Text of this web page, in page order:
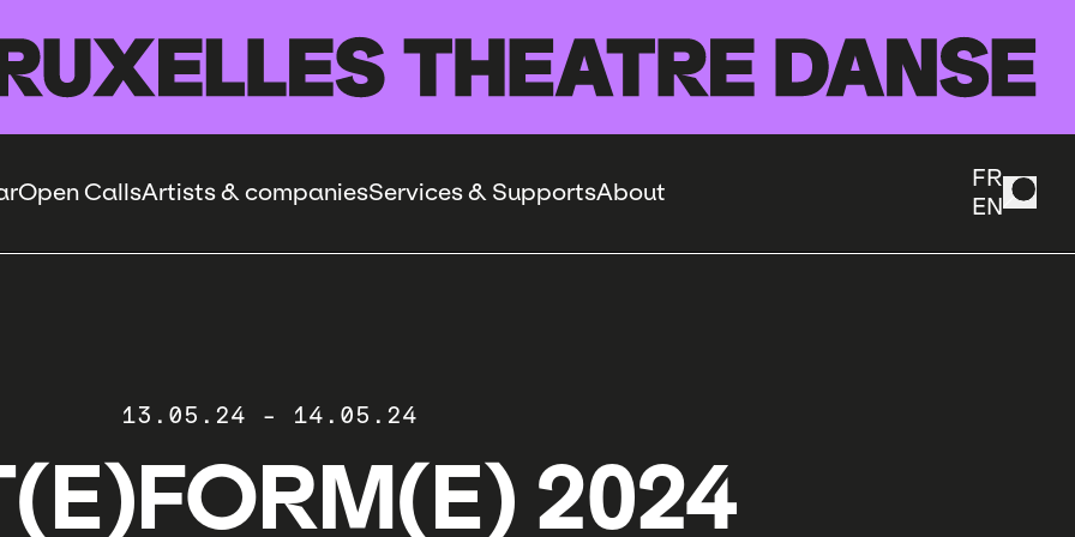
Open CallsArtists & companiesServices & SupportsAbout
FR
EN
13.05.24 - 14.05.24
2024